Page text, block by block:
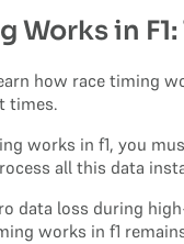
Works in
how race timing
times.
works in f1, you
all this data
data loss during
works in f1